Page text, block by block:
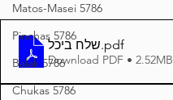
Matos-Masei 5786
Pinchas 5786
Balak 5786
Chukas 5786
שלח ביכל.pdf
Download PDF • 2.52MB